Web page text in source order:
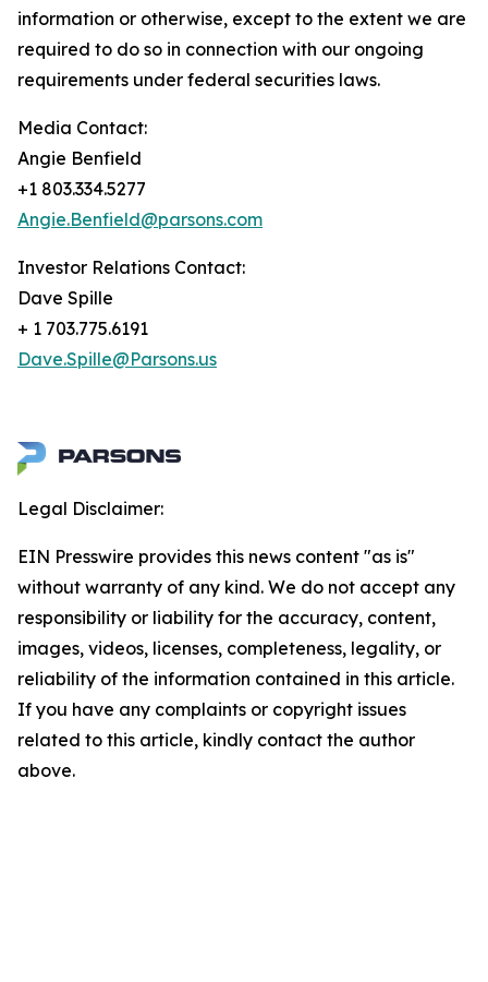
information or otherwise, except to the extent we are
required to do so in connection with our ongoing
requirements under federal securities laws.
Media Contact:
Angie Benfield
+1 803.334.5277
Angie.Benfield@parsons.com
Investor Relations Contact:
Dave Spille
+ 1 703.775.6191
Dave.Spille@Parsons.us
Legal Disclaimer:
EIN Presswire provides this news content "as is"
without warranty of any kind. We do not accept any
responsibility or liability for the accuracy, content,
images, videos, licenses, completeness, legality, or
reliability of the information contained in this article.
If you have any complaints or copyright issues
related to this article, kindly contact the author
above.